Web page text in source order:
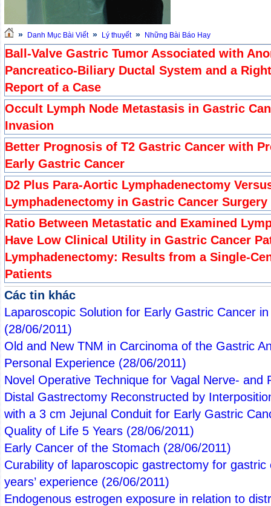
» Danh Mục Bài Viết » Lý thuyết » Những Bài Báo Hay
Ball-Valve Gastric Tumor Associated with
Pancreatico-Biliary Ductal System and a
Report of a Case
Occult Lymph Node Metastasis in Gastric
Invasion
Better Prognosis of T2 Gastric Cancer with
Early Gastric Cancer
D2 Plus Para-Aortic Lymphadenectomy
Lymphadenectomy in Gastric Cancer Surgery
Ratio Between Metastatic and Examined
Have Low Clinical Utility in Gastric Cancer
Lymphadenectomy: Results from a Single-
Patients
Các tin khác
Laparoscopic Solution for Early Gastric Cancer
(28/06/2011)
Old and New TNM in Carcinoma of the Gastric
Personal Experience (28/06/2011)
Novel Operative Technique for Vagal Nerve- and
Distal Gastrectomy Reconstructed by
with a 3 cm Jejunal Conduit for Early Gastric
Quality of Life 5 Years (28/06/2011)
Early Cancer of the Stomach (28/06/2011)
Curability of laparoscopic gastrectomy for
years’ experience (26/06/2011)
Endogenous estrogen exposure in relation to